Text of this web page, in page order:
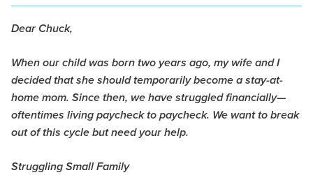
Dear Chuck,
When our child was born two years ago, my wife and I
decided that she should temporarily become a stay-at-
home mom. Since then, we have struggled financially—
oftentimes living paycheck to paycheck. We want to break
out of this cycle but need your help.
Struggling Small Family